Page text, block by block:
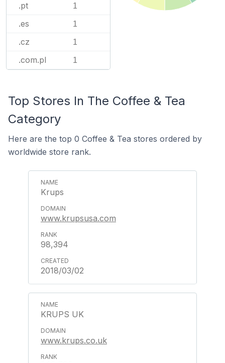
.pt 1
.es 1
.cz 1
.com.pl 1
Top Stores In The Coffee & Tea
Category
Here are the top 0 Coffee & Tea stores ordered by
worldwide store rank.
Krups
www.krupsusa.com
98,394
2018/03/02
KRUPS UK
www.krups.co.uk